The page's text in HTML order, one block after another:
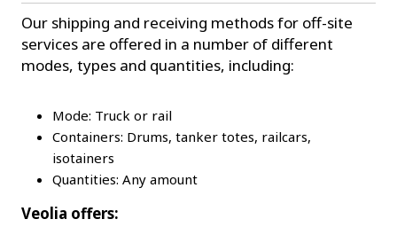
Our shipping and receiving methods for off-site
services are offered in a number of different
modes, types and quantities, including:
Mode: Truck or rail
Containers: Drums, tanker totes, railcars,
isotainers
Quantities: Any amount
Veolia offers: